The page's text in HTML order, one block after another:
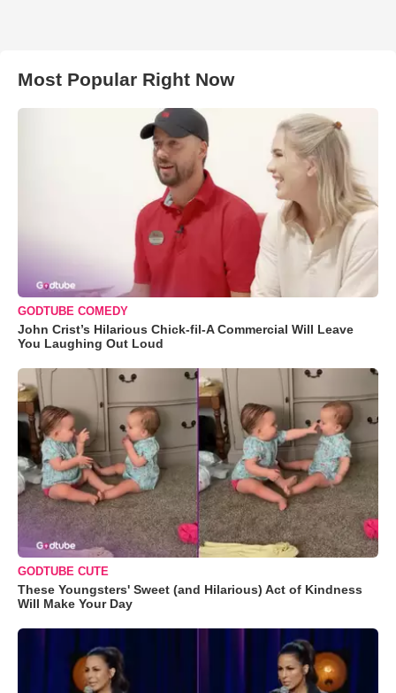
Most Popular Right Now
GODTUBE COMEDY
John Crist’s Hilarious Chick-fil-A Commercial Will Leave
You Laughing Out Loud
GODTUBE CUTE
These Youngsters' Sweet (and Hilarious) Act of Kindness
Will Make Your Day